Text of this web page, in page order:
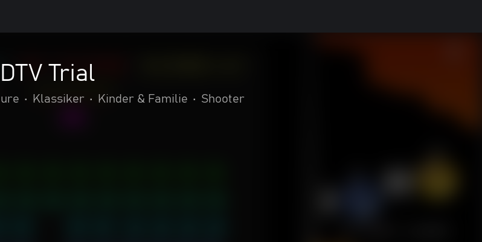
Trial
• Klassiker • Kinder & Familie • Shooter